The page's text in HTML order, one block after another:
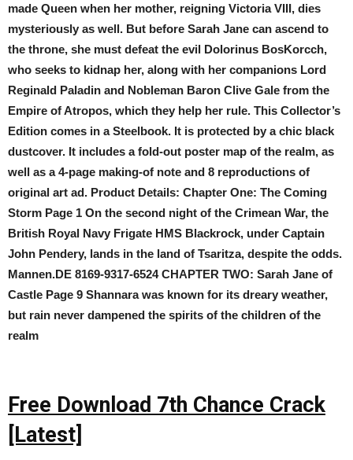
made Queen when her mother, reigning Victoria VIII, dies
mysteriously as well. But before Sarah Jane can ascend to
the throne, she must defeat the evil Dolorinus BosKorcch,
who seeks to kidnap her, along with her companions Lord
Reginald Paladin and Nobleman Baron Clive Gale from the
Empire of Atropos, which they help her rule. This Collector’s
Edition comes in a Steelbook. It is protected by a chic black
dustcover. It includes a fold-out poster map of the realm, as
well as a 4-page making-of note and 8 reproductions of
original art ad. Product Details: Chapter One: The Coming
Storm Page 1 On the second night of the Crimean War, the
British Royal Navy Frigate HMS Blackrock, under Captain
John Pendery, lands in the land of Tsaritza, despite the odds.
Mannen.DE 8169-9317-6524 CHAPTER TWO: Sarah Jane of
Castle Page 9 Shannara was known for its dreary weather,
but rain never dampened the spirits of the children of the
realm
Free Download 7th Chance Crack
[Latest]